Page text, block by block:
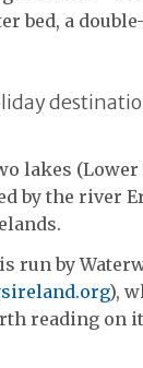
bed, a
lakes
by the river
run by
),
reading on